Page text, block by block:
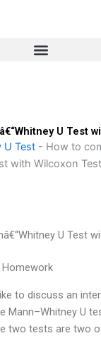
U Test
U Test - How to
with Wilcoxon
U Test
to discuss an
Mann–Whitney U
two tests are two